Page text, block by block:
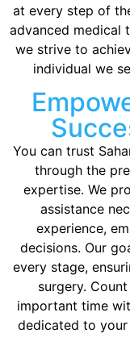
at every step of
advanced medical
we strive to
individual we
You can trust
through the
expertise. We
assistance
experience,
decisions. Our
every stage,
surgery.
important time
dedicated to